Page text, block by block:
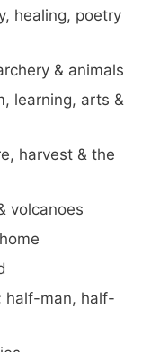
healing, poetry
& animals
learning, arts &
harvest & the
volcanoes
half-man, half-